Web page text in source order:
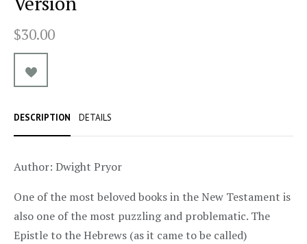
$30.00
DESCRIPTION DETAILS
Author: Dwight Pryor
One of the most beloved books in the New Testament is
also one of the most puzzling and problematic. The
Epistle to the Hebrews (as it came to be called)